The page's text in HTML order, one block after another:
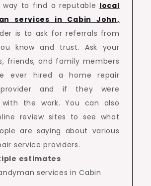
way to find a reputable local
services in Cabin John,
is to ask for referrals from
know and trust. Ask your
friends, and family members
ever hired a home repair
and if they were
with the work. You can also
review sites to see what
are saying about various
service providers.
estimates